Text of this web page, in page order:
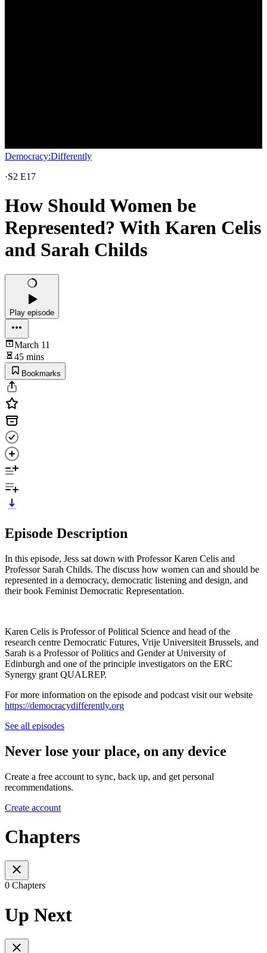
Democracy:Differently
·S2 E17
How Should Women be
Represented? With Karen Celis
and Sarah Childs
Play episode
March 11
45 mins
Bookmarks
Episode Description
In this episode, Jess sat down with Professor Karen Celis and
Professor Sarah Childs. The discuss how women can and should be
represented in a democracy, democratic listening and design, and
their book Feminist Democratic Representation.
Karen Celis is Professor of Political Science and head of the
research centre Democratic Futures, Vrije Universiteit Brussels, and
Sarah is a Professor of Politics and Gender at University of
Edinburgh and one of the principle investigators on the ERC
Synergy grant QUALREP.
For more information on the episode and podcast visit our website
https://democracydifferently.org⁠
See all episodes
Never lose your place, on any device
Create a free account to sync, back up, and get personal
recommendations.
Create account
Chapters
0 Chapters
Up Next